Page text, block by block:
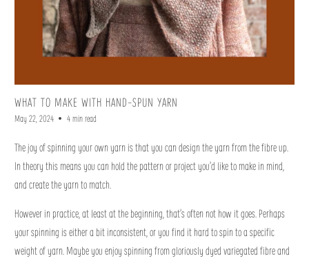
WHAT TO MAKE WITH HAND-SPUN YARN
May 22, 2024 4 min read
The joy of spinning your own yarn is that you can design the yarn from the fibre up.
In theory this means you can hold the pattern or project you’d like to make in mind,
and create the yarn to match.
However in practice, at least at the beginning, that’s often not how it goes. Perhaps
your spinning is either a bit inconsistent, or you find it hard to spin to a specific
weight of yarn. Maybe you enjoy spinning from gloriously dyed variegated fibre and